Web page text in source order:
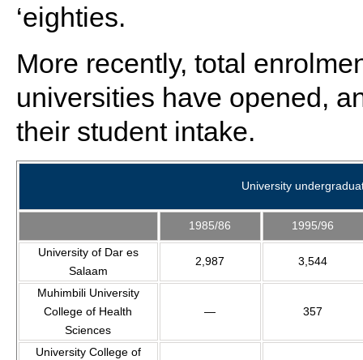
‘eighties.
More recently, total
universities have opened,
their student intake.
University
1985/86 1995/96
University of Dar es
Salaam
2,987 3,544
Muhimbili University
College of Health
Sciences
— 357
University College of